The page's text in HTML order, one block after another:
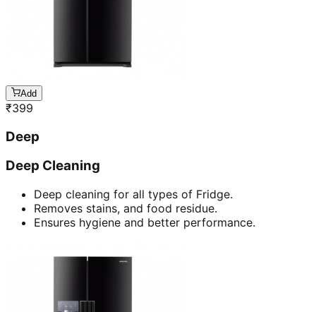
Add
₹399
Deep
Deep Cleaning
Deep cleaning for all types of Fridge.
Removes stains, and food residue.
Ensures hygiene and better performance.